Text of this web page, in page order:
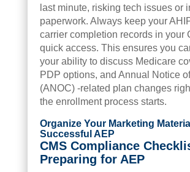
last minute, risking tech issues or
paperwork. Always keep your
carrier completion records in your
quick access. This ensures you
your ability to discuss Medicare
PDP options, and Annual Notice
(ANOC) -related plan changes
the enrollment process starts.
Organize Your Marketing
Successful AEP
CMS Compliance
Preparing for AEP